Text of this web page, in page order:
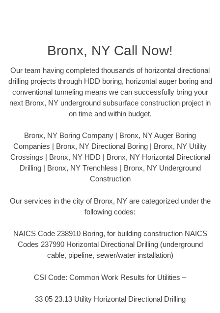
Bronx, NY Call Now!
Our team having completed thousands of horizontal directional
drilling projects through HDD boring, horizontal auger boring and
conventional tunneling means we can successfully bring your
next Bronx, NY underground subsurface construction project in
on time and within budget.
Bronx, NY Boring Company | Bronx, NY Auger Boring
Companies | Bronx, NY Directional Boring | Bronx, NY Utility
Crossings | Bronx, NY HDD | Bronx, NY Horizontal Directional
Drilling | Bronx, NY Trenchless | Bronx, NY Underground
Construction
Our services in the city of Bronx, NY are categorized under the
following codes:
NAICS Code 238910 Boring, for building construction NAICS
Codes 237990 Horizontal Directional Drilling (underground
cable, pipeline, sewer/water installation)
CSI Code: Common Work Results for Utilities –
33 05 23.13 Utility Horizontal Directional Drilling